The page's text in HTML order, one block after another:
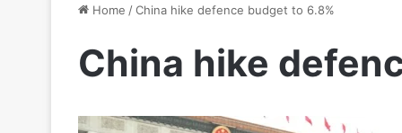
Home /China hike defence budget to 6.8%
China hike